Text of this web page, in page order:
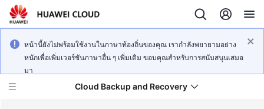
หน้านี้ยังไม่พร้อมใช้งานในภาษาท้องถิ่นของคุณ เรากำลังพยายามอย่าง
หนักเพื่อเพิ่มเวอร์ชันภาษาอื่น ๆ เพิ่มเติม ขอบคุณสำหรับการสนับสนุนเสมอ
มา
Cloud Backup and Recovery